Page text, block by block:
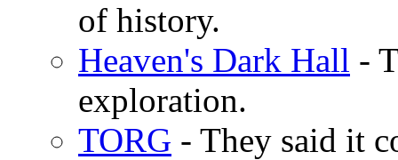
of history.
Heaven's Dark Hall -
exploration.
TORG - They said it